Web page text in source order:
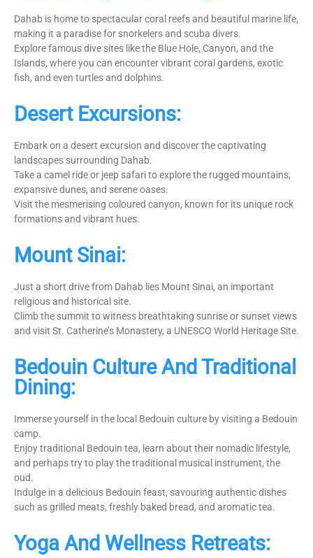
Dahab is home to spectacular coral reefs and beautiful marine life,
making it a paradise for snorkelers and scuba divers.
Explore famous dive sites like the Blue Hole, Canyon, and the
Islands, where you can encounter vibrant coral gardens, exotic
fish, and even turtles and dolphins.
Desert Excursions:
Embark on a desert excursion and discover the captivating
landscapes surrounding Dahab.
Take a camel ride or jeep safari to explore the rugged mountains,
expansive dunes, and serene oases.
Visit the mesmerising coloured canyon, known for its unique rock
formations and vibrant hues.
Mount Sinai:
Just a short drive from Dahab lies Mount Sinai, an important
religious and historical site.
Climb the summit to witness breathtaking sunrise or sunset views
and visit St. Catherine’s Monastery, a UNESCO World Heritage Site.
Bedouin Culture And Traditional
Dining:
Immerse yourself in the local Bedouin culture by visiting a Bedouin
camp.
Enjoy traditional Bedouin tea, learn about their nomadic lifestyle,
and perhaps try to play the traditional musical instrument, the
oud.
Indulge in a delicious Bedouin feast, savouring authentic dishes
such as grilled meats, freshly baked bread, and aromatic tea.
Yoga And Wellness Retreats: